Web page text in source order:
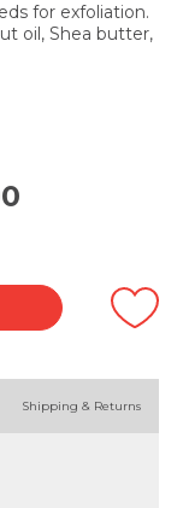
for exfoliation.
oil, Shea butter,
Shipping & Returns